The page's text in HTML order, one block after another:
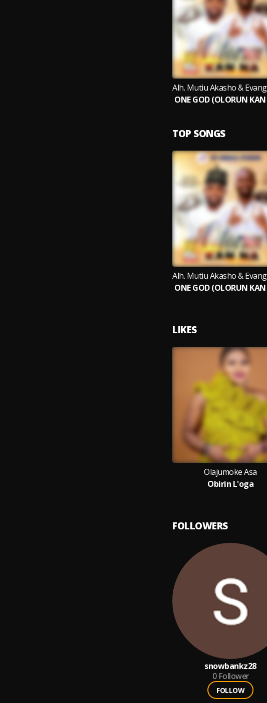
TOP SONGS
LIKES
Olajumoke Asa
Obirin L'oga
FOLLOWERS
snowbankz28
0 Follower
FOLLOW